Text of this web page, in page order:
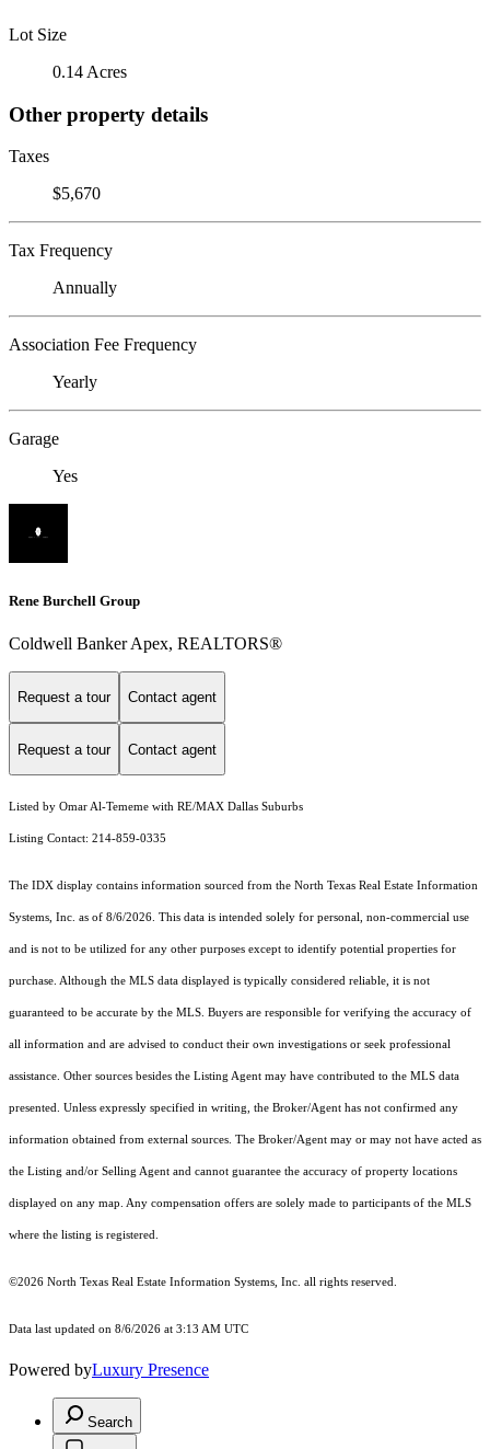
Lot Size
0.14 Acres
Other property details
Taxes
$5,670
Tax Frequency
Annually
Association Fee Frequency
Yearly
Garage
Yes
Rene Burchell Group
Coldwell Banker Apex, REALTORS®
Request a tour Contact agent
Request a tour Contact agent
Listed by Omar Al-Tememe with RE/MAX Dallas Suburbs
Listing Contact: 214-859-0335
The IDX display contains information sourced from the North Texas Real Estate Information
Systems, Inc. as of 8/6/2026. This data is intended solely for personal, non-commercial use
and is not to be utilized for any other purposes except to identify potential properties for
purchase. Although the MLS data displayed is typically considered reliable, it is not
guaranteed to be accurate by the MLS. Buyers are responsible for verifying the accuracy of
all information and are advised to conduct their own investigations or seek professional
assistance. Other sources besides the Listing Agent may have contributed to the MLS data
presented. Unless expressly specified in writing, the Broker/Agent has not confirmed any
information obtained from external sources. The Broker/Agent may or may not have acted as
the Listing and/or Selling Agent and cannot guarantee the accuracy of property locations
displayed on any map. Any compensation offers are solely made to participants of the MLS
where the listing is registered.
©2026 North Texas Real Estate Information Systems, Inc. all rights reserved.
Data last updated on 8/6/2026 at 3:13 AM UTC
Powered byLuxury Presence
Search